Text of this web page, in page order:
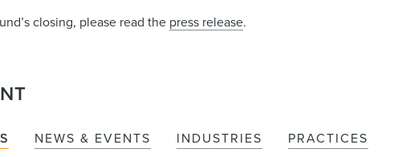
closing, please read the press release.
NEWS & EVENTS INDUSTRIES PRACTICES